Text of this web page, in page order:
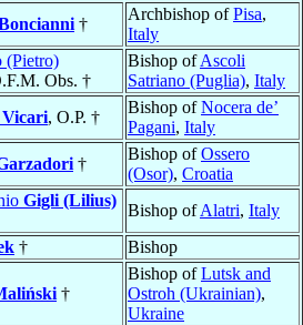
†
Archbishop ofPisa,
Italy
(Pietro)
Obs. †
Bishop ofAscoli
Satriano (Puglia), Italy
Vicari, O.P. †
Bishop ofNocera de’
Pagani, Italy
†
Bishop ofOssero
(Osor), Croatia
Gigli (Lilius)
Bishop ofAlatri, Italy
† Bishop
†
Bishop ofLutsk and
Ostroh (Ukrainian),
Ukraine